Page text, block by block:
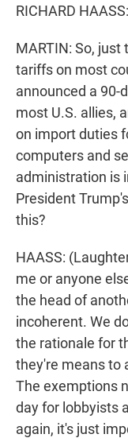
RICHARD
MARTIN: So,
tariffs on most
announced a 90-
most U.S. allies,
on import duties
computers and
administration is
President
this?
HAASS:
me or anyone
the head of
incoherent. We
the rationale for
they're means to
The exemptions
day for lobbyists
again, it's just